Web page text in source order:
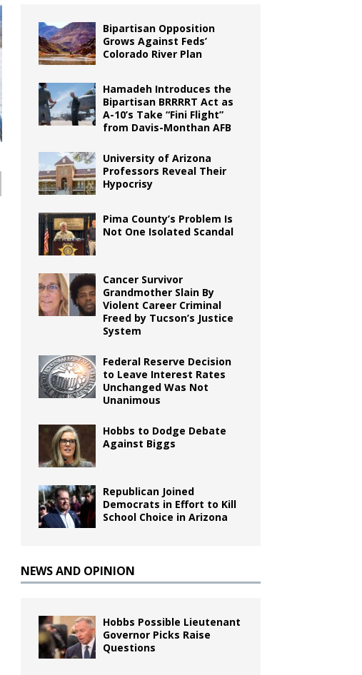
Bipartisan Opposition
Grows Against Feds’
Colorado River Plan
Hamadeh Introduces the
Bipartisan BRRRRT Act as
A-10’s Take “Fini Flight”
from Davis-Monthan AFB
University of Arizona
Professors Reveal Their
Hypocrisy
Pima County’s Problem Is
Not One Isolated Scandal
Cancer Survivor
Grandmother Slain By
Violent Career Criminal
Freed by Tucson’s Justice
System
Federal Reserve Decision
to Leave Interest Rates
Unchanged Was Not
Unanimous
Hobbs to Dodge Debate
Against Biggs
Republican Joined
Democrats in Effort to Kill
School Choice in Arizona
NEWS AND OPINION
Hobbs Possible Lieutenant
Governor Picks Raise
Questions